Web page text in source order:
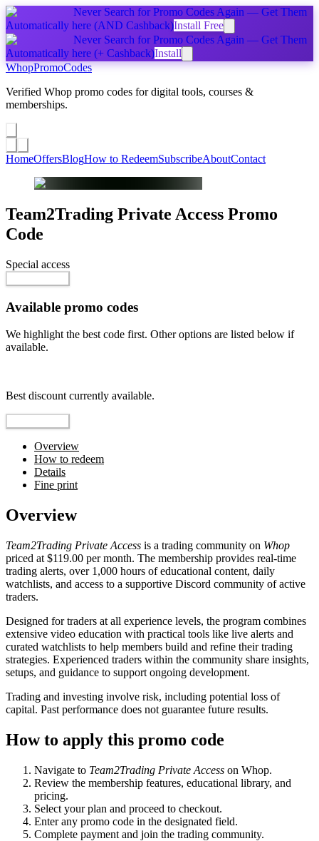
Never Search for Promo Codes Again — Get Them
Automatically here (AND Cashback)Install Free
Never Search for Promo Codes Again — Get Them
Automatically here (+ Cashback)Install
WhopPromoCodes
Verified Whop promo codes for digital tools, courses &
memberships.
HomeOffersBlogHow to RedeemSubscribeAboutContact
Team2Trading Private Access Promo
Code
Special access
Available promo codes
We highlight the best code first. Other options are listed below if
available.
Best discount currently available.
Overview
How to redeem
Details
Fine print
Overview
Team2Trading Private Access is a trading community on Whop
priced at $119.00 per month. The membership provides real-time
trading alerts, over 1,000 hours of educational content, daily
watchlists, and access to a supportive Discord community of active
traders.
Designed for traders at all experience levels, the program combines
extensive video education with practical tools like live alerts and
curated watchlists to help members build and refine their trading
strategies. Experienced traders within the community share insights,
setups, and guidance to support ongoing development.
Trading and investing involve risk, including potential loss of
capital. Past performance does not guarantee future results.
How to apply this promo code
Navigate to Team2Trading Private Access on Whop.
Review the membership features, educational library, and
pricing.
Select your plan and proceed to checkout.
Enter any promo code in the designated field.
Complete payment and join the trading community.